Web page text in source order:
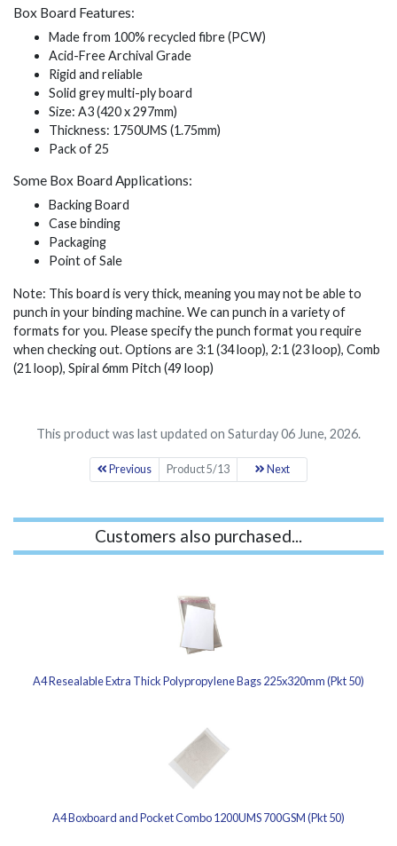
Box Board Features:
Made from 100% recycled fibre (PCW)
Acid-Free Archival Grade
Rigid and reliable
Solid grey multi-ply board
Size: A3 (420 x 297mm)
Thickness: 1750UMS (1.75mm)
Pack of 25
Some Box Board Applications:
Backing Board
Case binding
Packaging
Point of Sale
Note: This board is very thick, meaning you may not be able to
punch in your binding machine. We can punch in a variety of
formats for you. Please specify the punch format you require
when checking out. Options are 3:1 (34 loop), 2:1 (23 loop), Comb
(21 loop), Spiral 6mm Pitch (49 loop)
This product was last updated on Saturday 06 June, 2026.
Previous Product 5/13 Next
Customers also purchased...
A4 Resealable Extra Thick Polypropylene Bags 225x320mm (Pkt 50)
A4 Boxboard and Pocket Combo 1200UMS 700GSM (Pkt 50)